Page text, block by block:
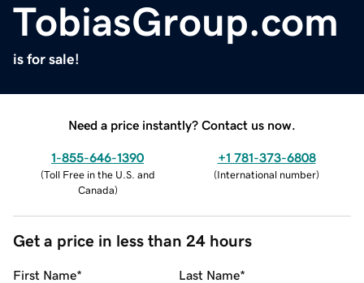
TobiasGroup.com
is for sale!
Need a price instantly? Contact us now.
1-855-646-1390
(Toll Free in the U.S. and
Canada)
+1 781-373-6808
(International number)
Get a price in less than 24 hours
First Name* Last Name*